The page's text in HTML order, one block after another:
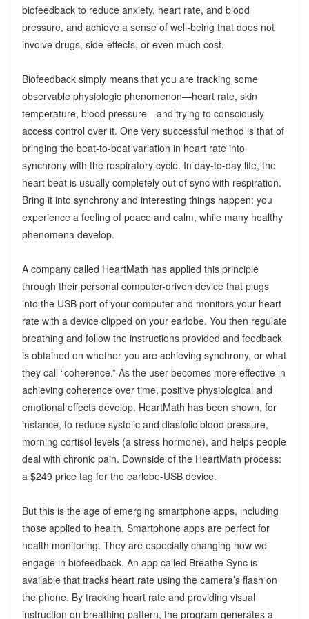
biofeedback to reduce anxiety, heart rate, and blood
pressure, and achieve a sense of well-being that does not
involve drugs, side-effects, or even much cost.
Biofeedback simply means that you are tracking some
observable physiologic phenomenon—heart rate, skin
temperature, blood pressure—and trying to consciously
access control over it. One very successful method is that of
bringing the beat-to-beat variation in heart rate into
synchrony with the respiratory cycle. In day-to-day life, the
heart beat is usually completely out of sync with respiration.
Bring it into synchrony and interesting things happen: you
experience a feeling of peace and calm, while many healthy
phenomena develop.
A company called HeartMath has applied this principle
through their personal computer-driven device that plugs
into the USB port of your computer and monitors your heart
rate with a device clipped on your earlobe. You then regulate
breathing and follow the instructions provided and feedback
is obtained on whether you are achieving synchrony, or what
they call “coherence.” As the user becomes more effective in
achieving coherence over time, positive physiological and
emotional effects develop. HeartMath has been shown, for
instance, to reduce systolic and diastolic blood pressure,
morning cortisol levels (a stress hormone), and helps people
deal with chronic pain. Downside of the HeartMath process:
a $249 price tag for the earlobe-USB device.
But this is the age of emerging smartphone apps, including
those applied to health. Smartphone apps are perfect for
health monitoring. They are especially changing how we
engage in biofeedback. An app called Breathe Sync is
available that tracks heart rate using the camera’s flash on
the phone. By tracking heart rate and providing visual
instruction on breathing pattern, the program generates a